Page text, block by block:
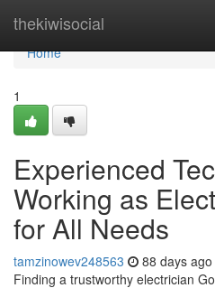
thekiwisocial
Home
Home
1
Experienced
Working as
for All Needs
tamzinowev248563 88 days ago
Finding a trustworthy electrician